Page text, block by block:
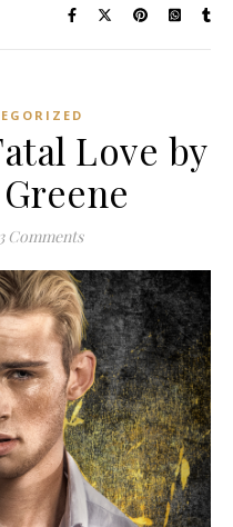
Love by
3 Comments